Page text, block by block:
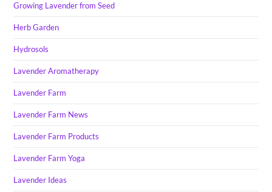
Growing Lavender from Seed
Herb Garden
Hydrosols
Lavender Aromatherapy
Lavender Farm
Lavender Farm News
Lavender Farm Products
Lavender Farm Yoga
Lavender Ideas